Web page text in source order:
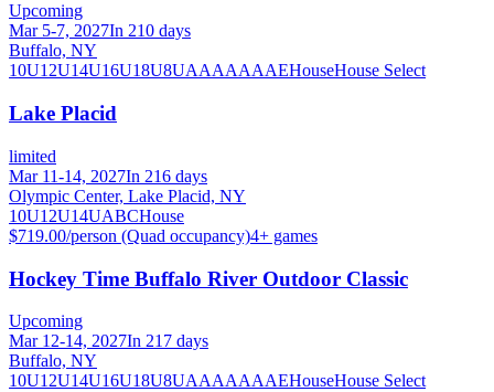
Upcoming
Mar 5-7, 2027In 210 days
Buffalo, NY
10U12U14U16U18U8UAAAAAAAEHouseHouse Select
Lake Placid
limited
Mar 11-14, 2027In 216 days
Olympic Center, Lake Placid, NY
10U12U14UABCHouse
$719.00/person (Quad occupancy)4+ games
Hockey Time Buffalo River Outdoor Classic
Upcoming
Mar 12-14, 2027In 217 days
Buffalo, NY
10U12U14U16U18U8UAAAAAAAEHouseHouse Select